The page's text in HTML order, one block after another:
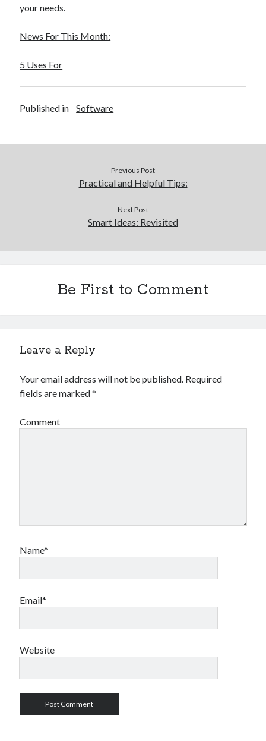
Categories
Arts & Entertainment
Clothing & Fashion
Health Care & Medical
Personal Product & Services
Real Estate Development
Technology
Uncategorized
Web Resources
your needs.
News For This Month:
5 Uses For
Published in Software
Previous Post
Practical and Helpful Tips:
Next Post
Smart Ideas: Revisited
Be First to Comment
Leave a Reply
Your email address will not be published. Required
fields are marked*
Comment
Name*
Email*
Website